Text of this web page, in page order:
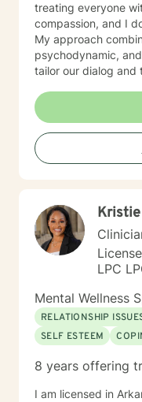
treating everyone
compassion, and I
My approach
psychodynamic,
tailor our dialog and
a book that takes
brain. With this, I’m
certification. It takes courage to seek for a more
fulfilling and happier
towards a change.
LPC
Mental Wellness
RELATIONSHIP
SELF ESTEEM
8 years offering
I am licensed in